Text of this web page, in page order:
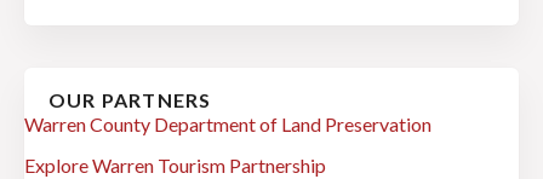
OUR PARTNERS
Warren County Department of Land Preservation
Explore Warren Tourism Partnership